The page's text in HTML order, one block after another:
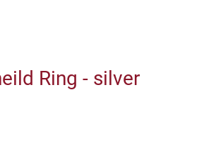
Ring - silver